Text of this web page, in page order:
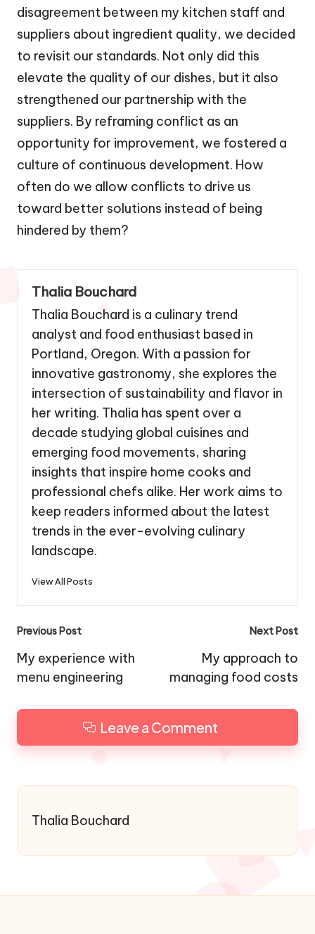
disagreement between my kitchen staff and
suppliers about ingredient quality, we decided
to revisit our standards. Not only did this
elevate the quality of our dishes, but it also
strengthened our partnership with the
suppliers. By reframing conflict as an
opportunity for improvement, we fostered a
culture of continuous development. How
often do we allow conflicts to drive us
toward better solutions instead of being
hindered by them?
Thalia Bouchard
Thalia Bouchard is a culinary trend
analyst and food enthusiast based in
Portland, Oregon. With a passion for
innovative gastronomy, she explores the
intersection of sustainability and flavor in
her writing. Thalia has spent over a
decade studying global cuisines and
emerging food movements, sharing
insights that inspire home cooks and
professional chefs alike. Her work aims to
keep readers informed about the latest
trends in the ever-evolving culinary
landscape.
View All Posts
Post
navigation
Previous Post
My experience with
menu engineering
Next Post
My approach to
managing food costs
Leave a Comment
Thalia Bouchard